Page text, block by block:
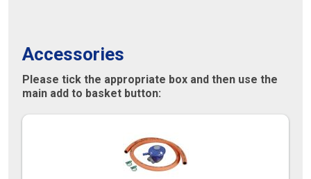
Accessories
Please tick the appropriate box and then use the
main add to basket button: